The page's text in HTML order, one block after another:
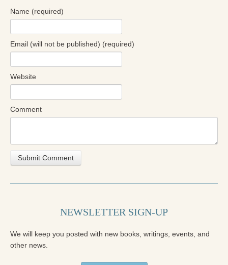
Name (required)
Email (will not be published) (required)
Website
Comment
NEWSLETTER SIGN-UP
We will keep you posted with new books, writings, events, and
other news.